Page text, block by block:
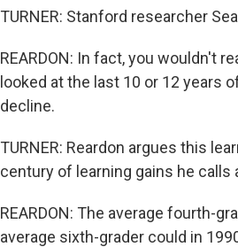
TURNER: Stanford researcher
REARDON: In fact, you wouldn't
looked at the last 10 or 12 years
decline.
TURNER: Reardon argues this
century of learning gains he calls
REARDON: The average fourth-
average sixth-grader could in